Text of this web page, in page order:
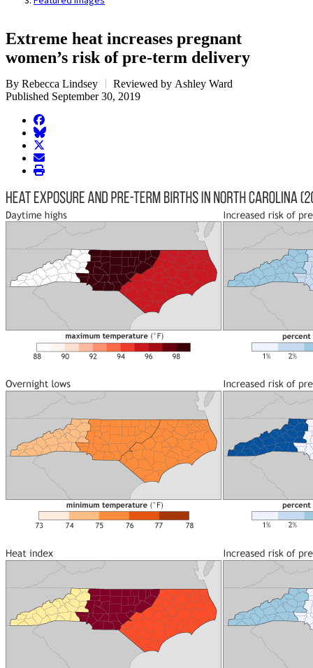
Extreme heat increases pregnant
women’s risk of pre-term delivery
By Rebecca Lindsey
Reviewed by Ashley Ward
Published September 30, 2019
facebook
BlueSky
twitter
envelope
print